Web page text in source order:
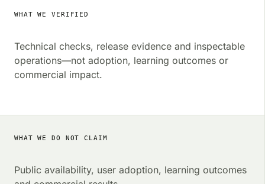
WHAT WE VERIFIED
Technical checks, release evidence and inspectable
operations—not adoption, learning outcomes or
commercial impact.
WHAT WE DO NOT CLAIM
Public availability, user adoption, learning outcomes